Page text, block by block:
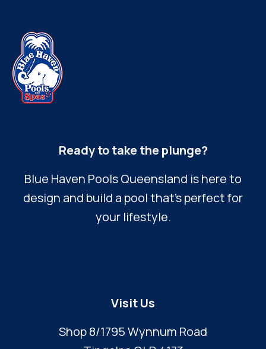
Ready to take the plunge?
Blue Haven Pools Queensland is here to
design and build a pool that’s perfect for
your lifestyle.
Visit Us
Shop 8/1795 Wynnum Road